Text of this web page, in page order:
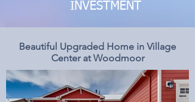
INVESTMENT
Beautiful Upgraded Home in Village
Center at Woodmoor